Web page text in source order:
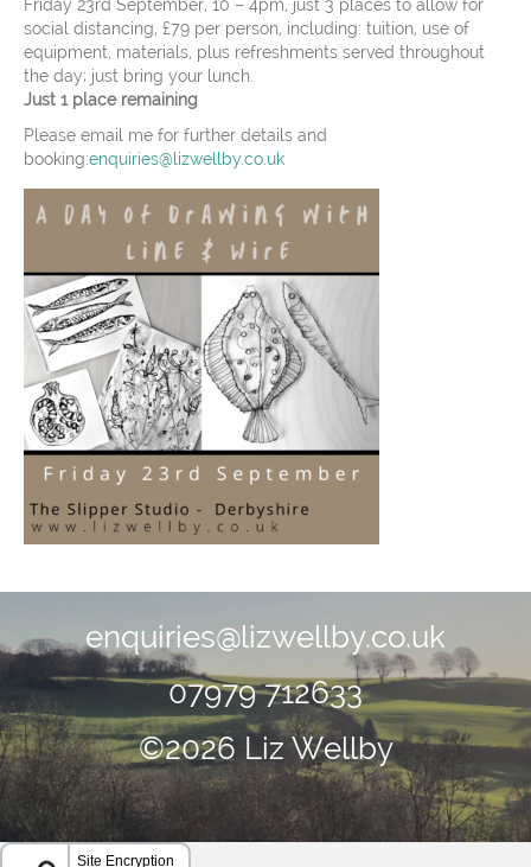
Friday 23rd September, 10 – 4pm, just 3 places to allow for
social distancing, £79 per person, including: tuition, use of
equipment, materials, plus refreshments served throughout
the day; just bring your lunch.
Just 1 place remaining
Please email me for further details and
booking:enquiries@lizwellby.co.uk
enquiries@lizwellby.co.uk
07979 712633
©2026 Liz Wellby